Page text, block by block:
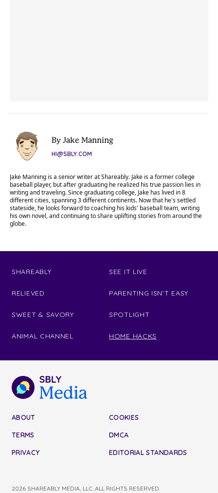
By Jake Manning
HI@SBLY.COM
Jake Manning is a senior writer at Shareably. Jake is a former college
baseball player, but after graduating he realized his true passion lies in
writing and traveling. Since graduating college, Jake has lived in 8
different cities, spanning 3 different continents. Now that he's settled
stateside, he looks forward to coaching his kids' baseball team, writing
his own novel, and continuing to share uplifting stories from around the
globe.
SHAREABLY
RELIEVED
SWEET & SAVORY
ANIMAL CHANNEL
SEE IT LIVE
PARENTING ISN'T EASY
SPOTLIGHT
HOME HACKS
ABOUT
TERMS
PRIVACY
COOKIES
DMCA
EDITORIAL STANDARDS
2026 SHAREABLY MEDIA, LLC. ALL RIGHTS RESERVED.